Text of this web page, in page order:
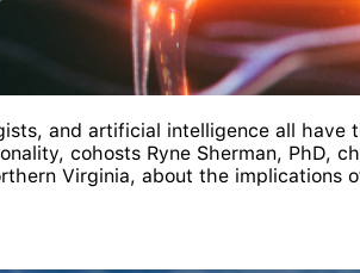
and artificial intelligence all have
cohosts Ryne Sherman, PhD,
Virginia, about the implications